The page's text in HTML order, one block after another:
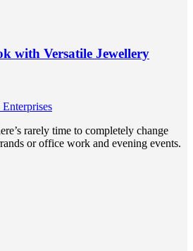
with Versatile Jewellery
rarely time to completely change
or office work and evening events.